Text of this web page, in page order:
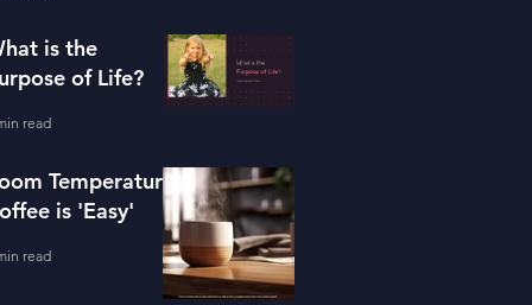
is the
of Life?
read
Temperature
is 'Easy'
read